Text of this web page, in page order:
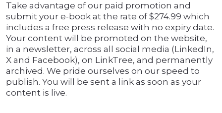
Take advantage of our paid promotion and
submit your e-book at the rate of $274.99 which
includes a free press release with no expiry date.
Your content will be promoted on the website,
in a newsletter, across all social media (LinkedIn,
X and Facebook), on LinkTree, and permanently
archived. We pride ourselves on our speed to
publish. You will be sent a link as soon as your
content is live.